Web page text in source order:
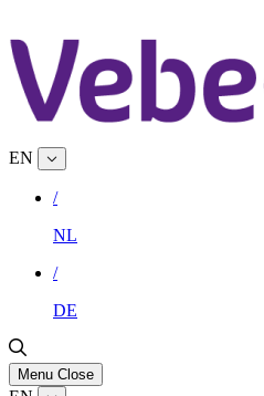
EN
/
NL
/
DE
Menu Close